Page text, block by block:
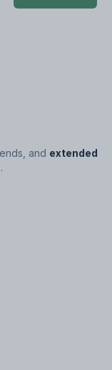
and extended